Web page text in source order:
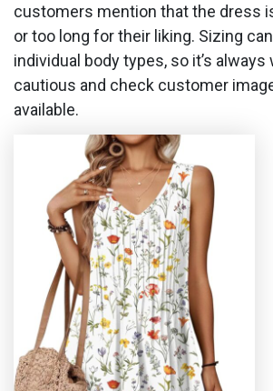
customers mention that the dress
or too long for their liking. Sizing
individual body types, so it’s always
cautious and check customer
available.